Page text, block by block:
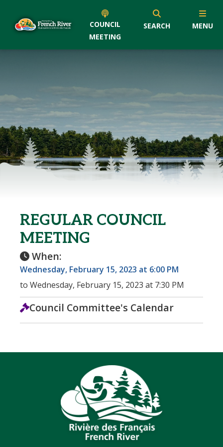
COUNCIL
MEETING
SEARCH MENU
REGULAR COUNCIL
MEETING
When:
Wednesday, February 15, 2023 at 6:00 PM
to Wednesday, February 15, 2023 at 7:30 PM
Council Committee's Calendar